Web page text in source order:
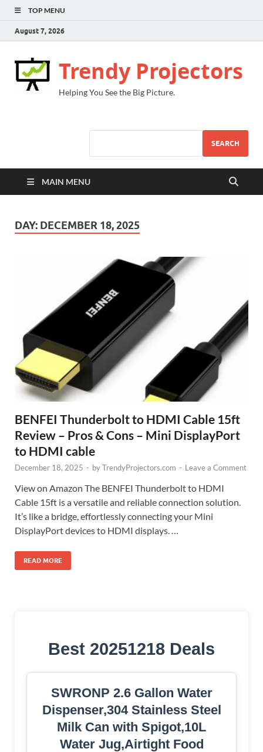
TOP MENU
August 7, 2026
Trendy Projectors
Helping You See the Big Picture.
SEARCH
MAIN MENU
DAY: DECEMBER 18, 2025
BENFEI Thunderbolt to HDMI Cable 15ft
Review – Pros & Cons – Mini DisplayPort
to HDMI cable
December 18, 2025 - byTrendyProjectors.com - Leave a Comment
View on Amazon The BENFEI Thunderbolt to HDMI
Cable 15ft is a versatile and reliable connection solution.
It’s like a bridge, effortlessly connecting your Mini
DisplayPort devices to HDMI displays. …
READ MORE
Best 20251218 Deals
SWRONP 2.6 Gallon Water
Dispenser,304 Stainless Steel
Milk Can with Spigot,10L
Water Jug,Airtight Food